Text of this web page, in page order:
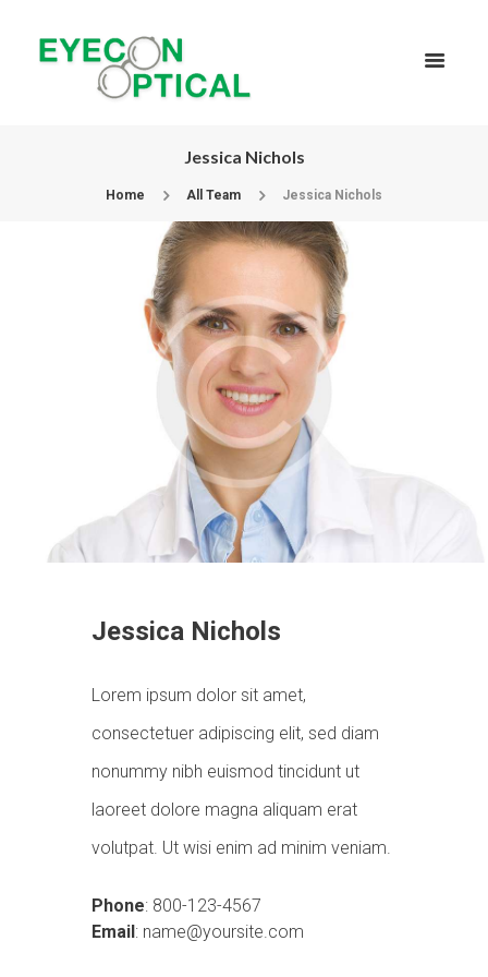
Jessica Nichols
Home All Team Jessica Nichols
Jessica Nichols
Lorem ipsum dolor sit amet,
consectetuer adipiscing elit, sed diam
nonummy nibh euismod tincidunt ut
laoreet dolore magna aliquam erat
volutpat. Ut wisi enim ad minim veniam.
Phone: 800-123-4567
Email : name@yoursite.com